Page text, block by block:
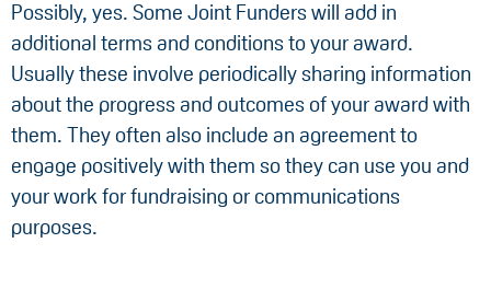
Possibly, yes. Some Joint Funders will add in
additional terms and conditions to your award.
Usually these involve periodically sharing information
about the progress and outcomes of your award with
them. They often also include an agreement to
engage positively with them so they can use you and
your work for fundraising or communications
purposes.